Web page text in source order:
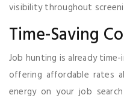
visibility throughout
Time-Saving
Job hunting is already
offering affordable rates
energy on your job